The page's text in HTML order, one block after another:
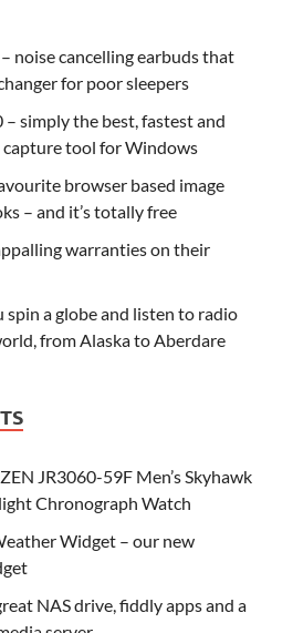
noise cancelling earbuds that
for poor sleepers
simply the best, fastest and
tool for Windows
browser based image
– and it’s totally free
warranties on their
spin a globe and listen to radio
from Alaska to Aberdare
JR3060-59F Men’s Skyhawk
Chronograph Watch
Widget – our new
NAS drive, fiddly apps and a